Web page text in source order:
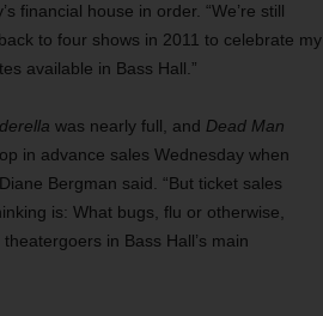
financial house in order. “We’re still
to four shows in 2011 to celebrate my
available in Bass Hall.”
was nearly full, and Dead Man
in advance sales Wednesday when
Bergman said. “But ticket sales
is: What bugs, flu or otherwise,
in Bass Hall’s main